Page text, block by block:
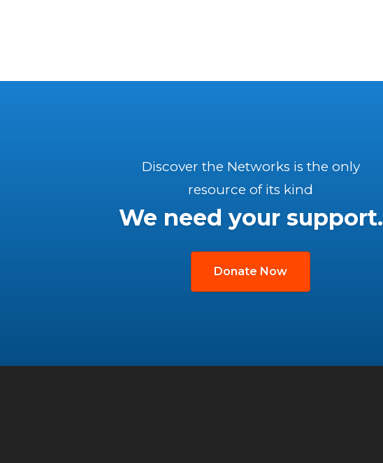
Discover the Networks is the only
resource of its kind
We need your support.
Donate Now